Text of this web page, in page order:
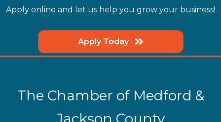
Apply online and let us help you grow your business!
Apply Today
The Chamber of Medford &
Jackson County